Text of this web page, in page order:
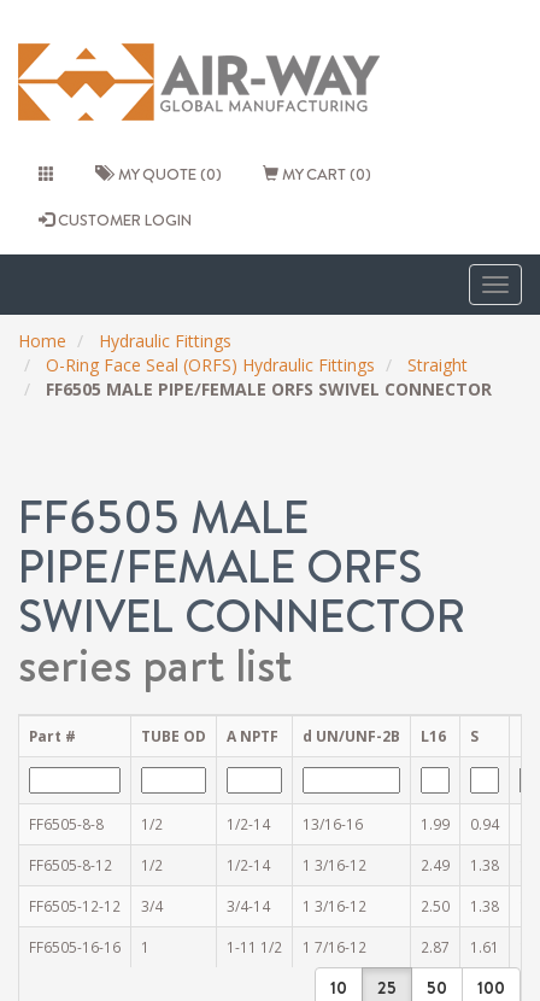
MY QUOTE (0) MY CART (0)
CUSTOMER LOGIN
Home
Hydraulic Fittings
O-Ring Face Seal (ORFS) Hydraulic Fittings
Straight
FF6505 MALE PIPE/FEMALE ORFS SWIVEL CONNECTOR
FF6505 MALE
PIPE/FEMALE ORFS
SWIVEL CONNECTOR
series part list
Part # TUBE OD A NPTF d UN/UNF-2B L16 S
FF6505-8-8 1/2 1/2-14 13/16-16 1.99 0.94
FF6505-8-12 1/2 1/2-14 1 3/16-12 2.49 1.38
FF6505-12-12 3/4 3/4-14 1 3/16-12 2.50 1.38
FF6505-16-16 1 1-11 1/2 1 7/16-12 2.87 1.61
10 25 50 100